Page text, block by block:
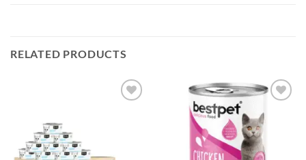
RELATED PRODUCTS
wishlist